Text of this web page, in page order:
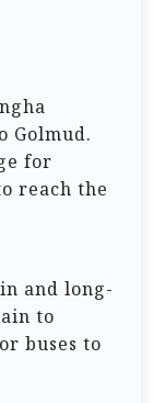
Golmud.
for
reach the
and long-
to
buses to